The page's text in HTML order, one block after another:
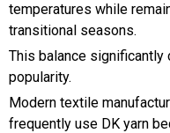
temperatures while
transitional seasons.
This balance significantly
popularity.
Modern textile
frequently use DK yarn